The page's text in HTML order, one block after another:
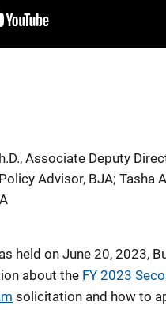
Associate Deputy
Advisor, BJA; Tasha
held on June 20, 2023,
about the FY 2023
solicitation and how to